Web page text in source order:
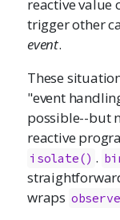
reactive value
trigger other
event.
These
"event
possible--but
reactive
isolate() .
wraps observe